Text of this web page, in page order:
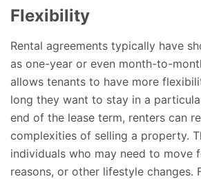
Flexibility
Rental agreements typically have
as one-year or even month-to-
allows tenants to have more
long they want to stay in a
end of the lease term, renters can
complexities of selling a property.
individuals who may need to move
reasons, or other lifestyle changes.